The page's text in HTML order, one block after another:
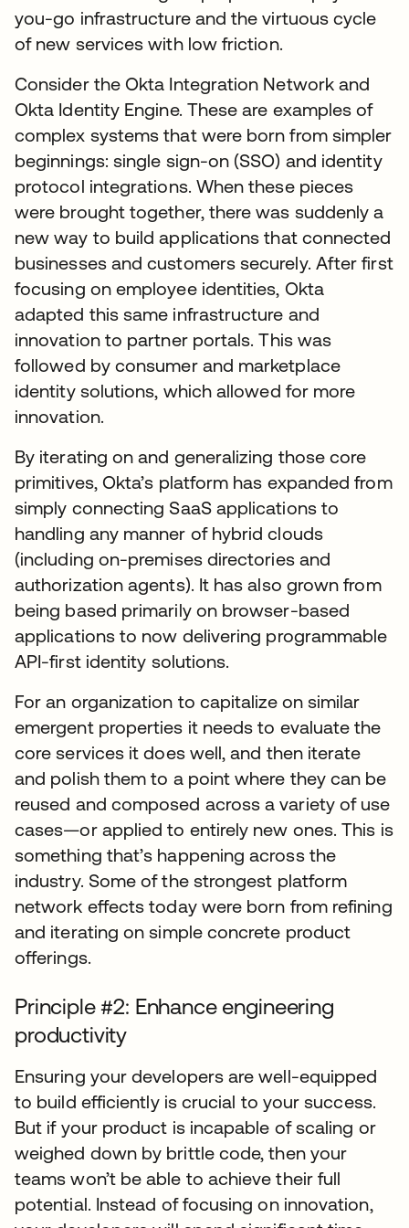
you-go infrastructure and the virtuous cycle
of new services with low friction.
Consider the Okta Integration Network and
Okta Identity Engine. These are examples of
complex systems that were born from simpler
beginnings: single sign-on (SSO) and identity
protocol integrations. When these pieces
were brought together, there was suddenly a
new way to build applications that connected
businesses and customers securely. After first
focusing on employee identities, Okta
adapted this same infrastructure and
innovation to partner portals. This was
followed by consumer and marketplace
identity solutions, which allowed for more
innovation.
By iterating on and generalizing those core
primitives, Okta’s platform has expanded from
simply connecting SaaS applications to
handling any manner of hybrid clouds
(including on-premises directories and
authorization agents). It has also grown from
being based primarily on browser-based
applications to now delivering programmable
API-first identity solutions.
For an organization to capitalize on similar
emergent properties it needs to evaluate the
core services it does well, and then iterate
and polish them to a point where they can be
reused and composed across a variety of use
cases—or applied to entirely new ones. This is
something that’s happening across the
industry. Some of the strongest platform
network effects today were born from refining
and iterating on simple concrete product
offerings.
Principle #2: Enhance engineering
productivity
Ensuring your developers are well-equipped
to build efficiently is crucial to your success.
But if your product is incapable of scaling or
weighed down by brittle code, then your
teams won’t be able to achieve their full
potential. Instead of focusing on innovation,